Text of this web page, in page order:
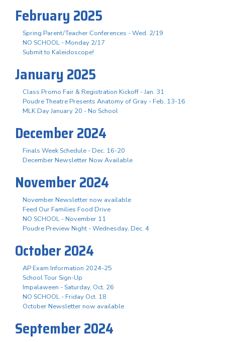
February 2025
Spring Parent/Teacher Conferences - Wed. 2/19
NO SCHOOL - Monday 2/17
Submit to Kaleidoscope!
January 2025
Class Promo Fair & Registration Kickoff - Jan. 31
Poudre Theatre Presents Anatomy of Gray - Feb. 13-16
MLK Day January 20 - No School
December 2024
Finals Week Schedule - Dec. 16-20
December Newsletter Now Available
November 2024
November Newsletter now available
Feed Our Families Food Drive
NO SCHOOL - November 11
Poudre Preview Night - Wednesday, Dec. 4
October 2024
AP Exam Information 2024-25
School Tour Sign-Up
Impalaween - Saturday, Oct. 26
NO SCHOOL - Friday Oct. 18
October Newsletter now available
September 2024